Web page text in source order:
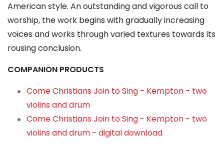
American style. An outstanding and vigorous call to
worship, the work begins with gradually increasing
voices and works through varied textures towards its
rousing conclusion.
COMPANION PRODUCTS
Come Christians Join to Sing - Kempton - two
violins and drum
Come Christians Join to Sing - Kempton - two
violins and drum - digital download